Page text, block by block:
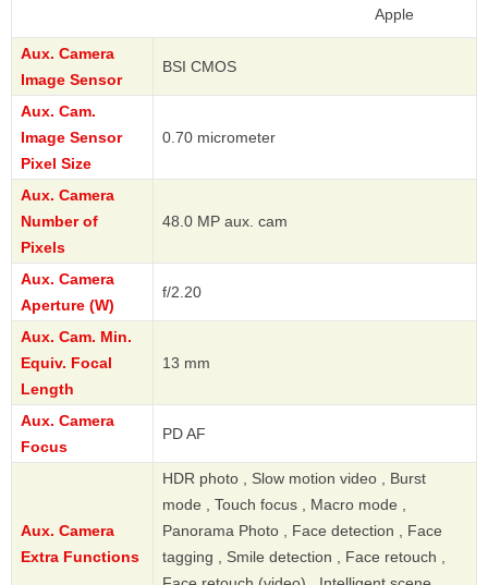
Aux. Camera
Image Sensor
BSI CMOS
Aux. Cam.
Image Sensor
Pixel Size
0.70 micrometer
Aux. Camera
Number of
Pixels
48.0 MP aux. cam
Aux. Camera
Aperture (W)
f/2.20
Aux. Cam. Min.
Equiv. Focal
Length
13 mm
Aux. Camera
Focus
PD AF
Aux. Camera
Extra Functions
HDR photo , Slow motion video , Burst
mode , Touch focus , Macro mode ,
Panorama Photo , Face detection , Face
tagging , Smile detection , Face retouch ,